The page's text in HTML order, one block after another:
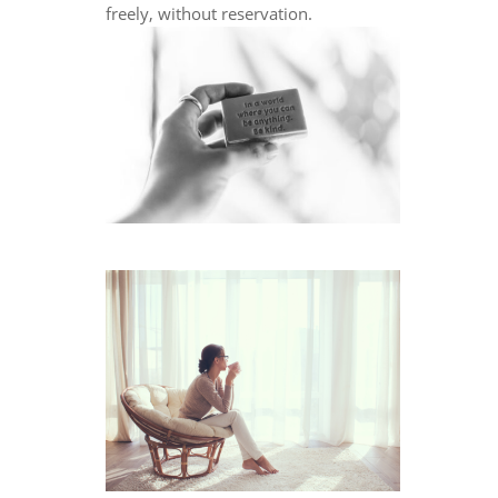
freely, without reservation.